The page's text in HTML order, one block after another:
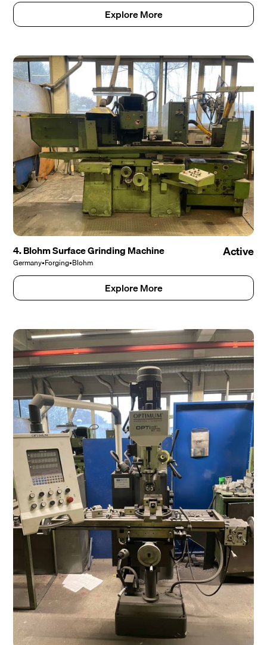
Explore More
4. Blohm Surface Grinding Machine
Germany•Forging•Blohm
Active
Explore More